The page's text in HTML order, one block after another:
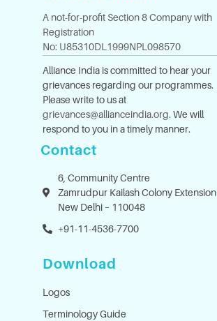
A not-for-profit Section 8 Company with
Registration
No: U85310DL1999NPL098570
Alliance India is committed to hear your
grievances regarding our programmes.
Please write to us at
grievances@allianceindia.org. We will
respond to you in a timely manner.
Contact
6, Community Centre
Zamrudpur Kailash Colony Extension
New Delhi – 110048
+91-11-4536-7700
Download
Logos
Terminology Guide